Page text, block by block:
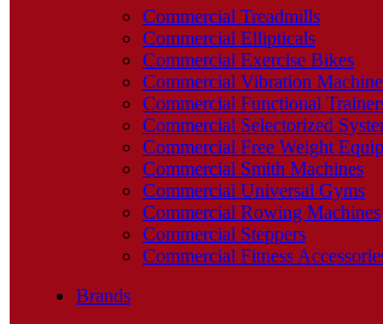
Commercial Treadmills
Commercial Ellipticals
Commercial Exercise Bikes
Commercial Vibration
Commercial Functional
Commercial Selectorized
Commercial Free Weight
Commercial Smith Machines
Commercial Universal Gyms
Commercial Rowing Machines
Commercial Steppers
Commercial Fitness
Brands